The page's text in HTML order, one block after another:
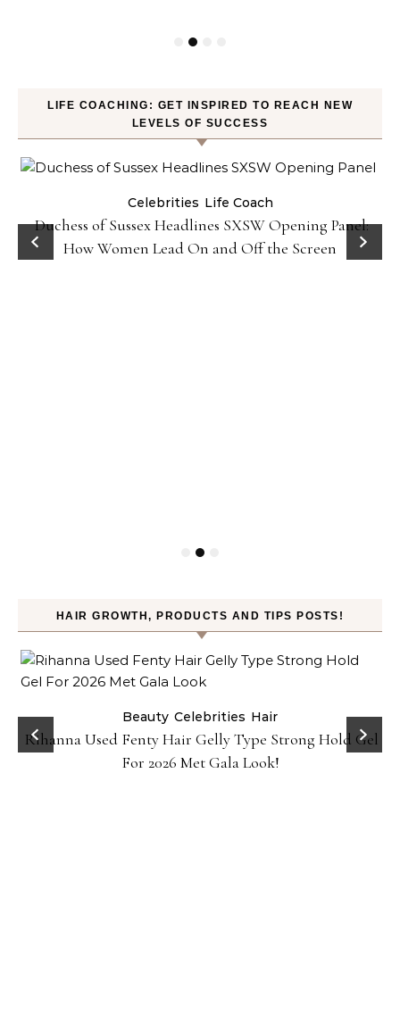
LIFE COACHING: GET INSPIRED TO REACH NEW
LEVELS OF SUCCESS
Celebrities Life Coach
Duchess of Sussex Headlines SXSW Opening Panel:
How Women Lead On and Off the Screen
HAIR GROWTH, PRODUCTS AND TIPS POSTS!
Beauty Celebrities Hair
Rihanna Used Fenty Hair Gelly Type Strong Hold Gel
For 2026 Met Gala Look!